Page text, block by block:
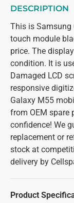
DESCRIPTION
This is Samsung
touch module
price. The
condition. It is
Damaged LCD
responsive
Galaxy M55
from OEM spare
confidence! We
replacement or
stock at
delivery by
Product